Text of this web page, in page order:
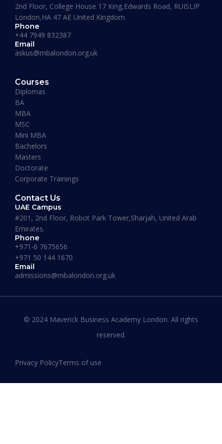
Application to Enrollment Guide
READ MORE »
January 13, 2026
Best Online DBA Programs for
January 13, 2026
2nd Floor, College House 17 King,Edwards Road, RUISLIP
London,HA 47 AE United Kingdom.
Phone
+44 7949 832387
Email
askus@mbalondon.org.uk
Courses
Diplomas
BA
MBA
MSC
Mini MBA
Bachelors
Masters
Doctorate
Corporate Trainings
Contact Us
UAE Campus
#201, 2nd Floor, Robot Park Tower,Sharjah, United Arab
Emirates.
Phone
+971-6 7675656
+971 50 144 1670
Email
admissions@mbalondon.org.uk
© 2024 Maverick Business Academy London. All rights
reserved.
Privacy PolicyTerms of use